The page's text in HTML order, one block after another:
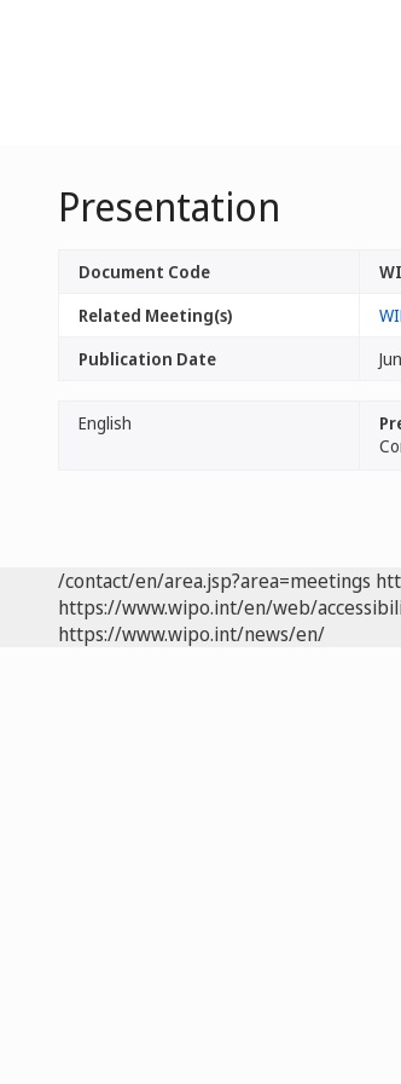
Presentation
Document Code
Related Meeting(s)
Publication Date
English
/contact/en/area.jsp?area=meetings
https://www.wipo.int/en/web/
https://www.wipo.int/news/en/